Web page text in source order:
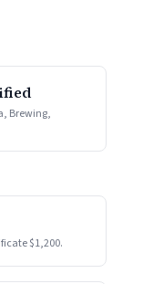
Brewing,
$1,200.